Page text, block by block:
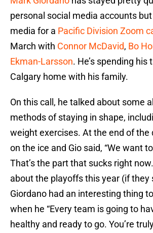
personal social media accounts
media for a Pacific Division Zoom
March with Connor McDavid, Bo
Ekman-Larsson. He’s spending his
Calgary home with his family.
On this call, he talked about some
methods of staying in shape,
weight exercises. At the end of the
on the ice and Gio said, “We want
That’s the part that sucks right
about the playoffs this year (if they
Giordano had an interesting thing
when he “Every team is going to
healthy and ready to go. You’re